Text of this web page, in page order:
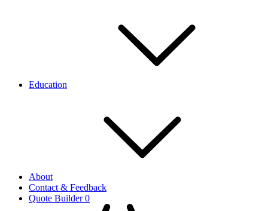
Education
About
Contact & Feedback
Quote Builder0